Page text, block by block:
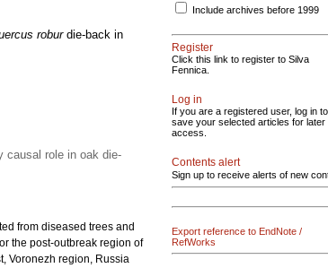
roburdie-back in
causal role in oak die-
from diseased trees and
the post-outbreak region of
Voronezh region, Russia
Include archives before 1999
Register
Click this link to register to Silva
Fennica.
Log in
If you are a registered user, log in to
save your selected articles for later
access.
Contents alert
Sign up to receive alerts of new
Export reference to EndNote /
RefWorks